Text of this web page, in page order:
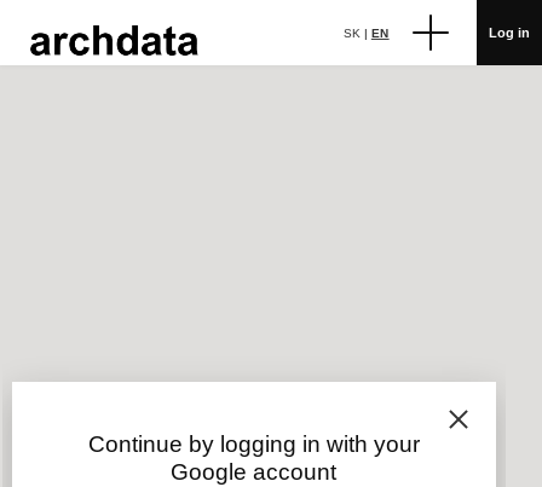
SK | EN Log in
Continue by logging in with your
Google account